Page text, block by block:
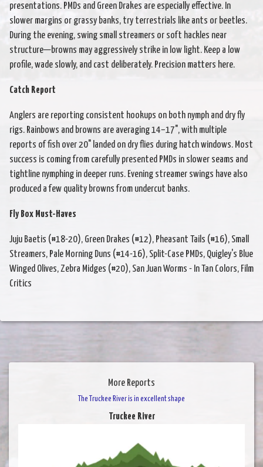
presentations. PMDs and Green Drakes are especially effective. In
slower margins or grassy banks, try terrestrials like ants or beetles.
During the evening, swing small streamers or soft hackles near
structure—browns may aggressively strike in low light. Keep a low
profile, wade slowly, and cast deliberately. Precision matters here.
Catch Report
Anglers are reporting consistent hookups on both nymph and dry fly
rigs. Rainbows and browns are averaging 14–17", with multiple
reports of fish over 20" landed on dry flies during hatch windows. Most
success is coming from carefully presented PMDs in slower seams and
tightline nymphing in deeper runs. Evening streamer swings have also
produced a few quality browns from undercut banks.
Fly Box Must-Haves
Juju Baetis (#18-20), Green Drakes (#12), Pheasant Tails (#16), Small
Streamers, Pale Morning Duns (#14-16), Split-Case PMDs, Quigley's Blue
Winged Olives, Zebra Midges (#20), San Juan Worms - In Tan Colors, Film
Critics
More Reports
The Truckee River is in excellent shape
Truckee River